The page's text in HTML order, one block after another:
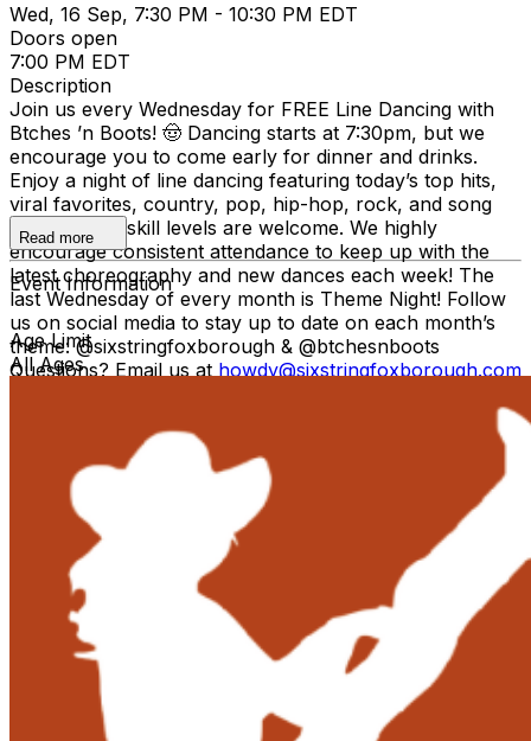
Wed, 16 Sep, 7:30 PM - 10:30 PM EDT
Doors open
7:00 PM EDT
Description
Join us every Wednesday for FREE Line Dancing with
Btches ’n Boots! 🤠 Dancing starts at 7:30pm, but we
encourage you to come early for dinner and drinks.
Enjoy a night of line dancing featuring today’s top hits,
viral favorites, country, pop, hip-hop, rock, and song
requests! All skill levels are welcome. We highly
encourage consistent attendance to keep up with the
latest choreography and new dances each week! The
last Wednesday of every month is Theme Night! Follow
us on social media to stay up to date on each month’s
theme: @sixstringfoxborough & @btchesnboots
Questions? Email us at howdy@sixstringfoxborough.com
Read more
Event Information
Age Limit
All Ages